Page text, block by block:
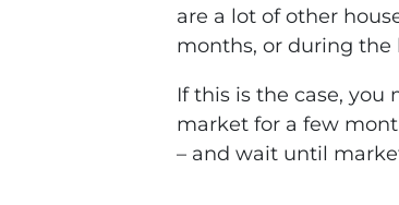
are a lot of other
months, or during the
If this is the case,
market for a few
– and wait until